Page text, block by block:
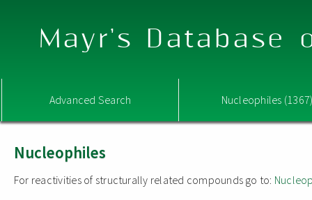
Mayr's Database
Advanced Search Nucleophiles
Nucleophiles
For reactivities of structurally related compounds go to: